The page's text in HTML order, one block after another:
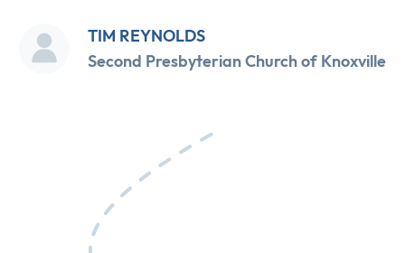
TIM REYNOLDS
Second Presbyterian Church of Knoxville